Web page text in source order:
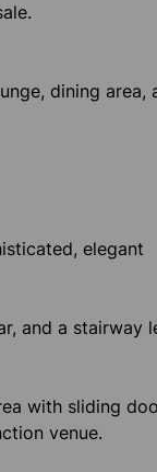
dining area,
elegant
and a stairway
with sliding
venue.